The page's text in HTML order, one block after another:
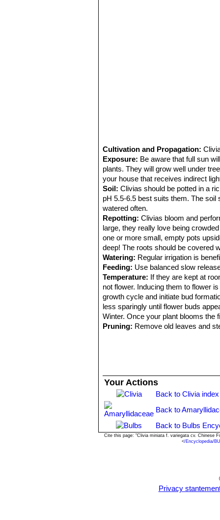
Cultivation and Propagation:
Exposure: Be aware that full sun
plants. They will grow well under
your house that receives indirect
Soil: Clivias should be potted in a
pH 5.5-6.5 best suits them. The
watered often.
Repotting: Clivias bloom and
large, they really love being
one or more small, empty pots
deep! The roots should be covered
Watering: Regular irrigation is
Feeding: Use balanced slow
Temperature: If they are kept at
not flower. Inducing them to flower
growth cycle and initiate bud
less sparingly until flower buds
Winter. Once your plant blooms the
Pruning: Remove old leaves and
Your Actions
Back to Clivia index
Back to
Back to Bulbs
Cite this page: "Clivia miniata f. variegata cv. Chinese
</Encyclopedia/
Privacy